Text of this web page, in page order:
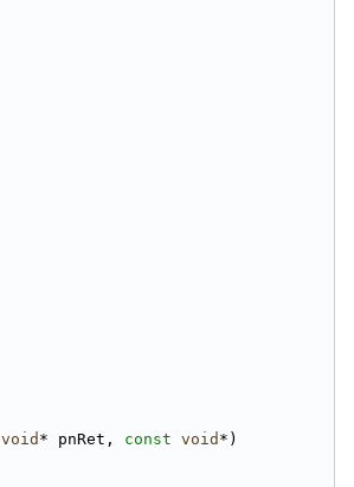
void * pnRet, const void *)